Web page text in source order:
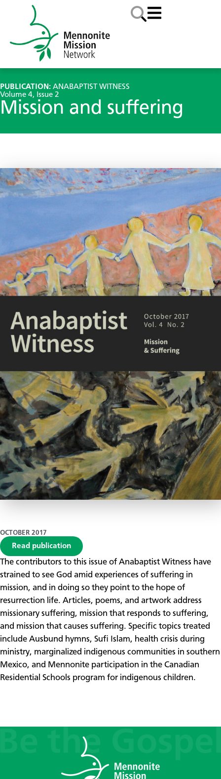
PUBLICATION: ANABAPTIST WITNESS
Volume 4, Issue 2
Mission and suffering
OCTOBER 2017
Read publication
​The contributors to this issue of Anabaptist Witness have
strained to see God amid experiences of suffering in
mission, and in doing so they point to the hope of
resurrection life. Articles, poems, and artwork address
missionary suffering, mission that responds to suffering,
and mission that causes suffering. Specific topics treated
include Ausbund hymns, Sufi Islam, health crisis during
ministry, marginalized indigenous communities in southern
Mexico, and Mennonite participation in the Canadian
Residential Schools program for indigenous children.